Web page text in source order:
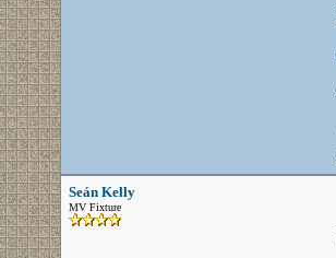
Seán Kelly
MV Fixture